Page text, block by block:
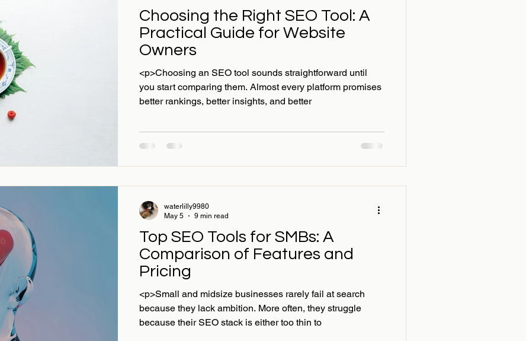
Choosing the Right SEO Tool: A
Practical Guide for Website
Owners
<p>Choosing an SEO tool sounds straightforward until
you start comparing them. Almost every platform promises
better rankings, better insights, and better
Top SEO Tools for SMBs: A
Comparison of Features and
Pricing
<p>Small and midsize businesses rarely fail at search
because they lack ambition. More often, they struggle
because their SEO stack is either too thin to
waterlilly9980
May 5
9 min read